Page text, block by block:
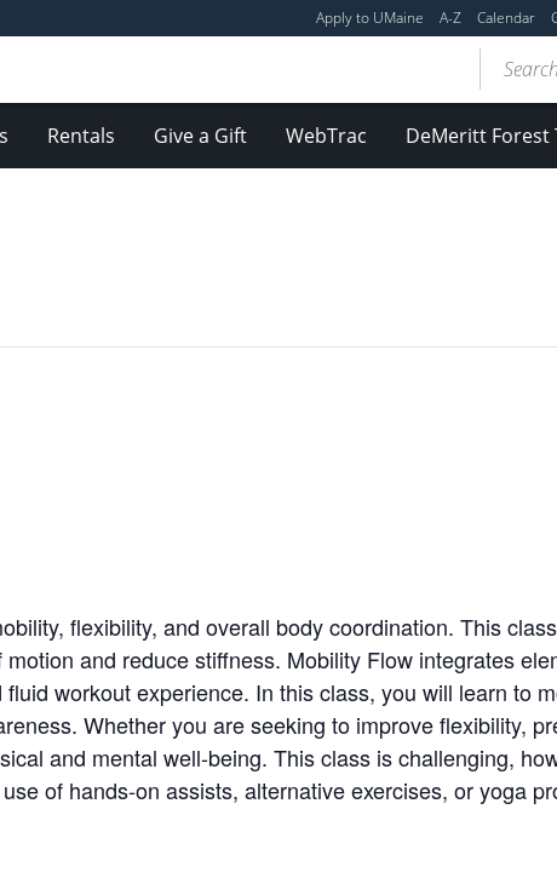
Apply to UMaine A-Z Calendar
Rentals Give a Gift WebTrac DeMeritt Forest
flexibility, and overall body coordination. This
and reduce stiffness. Mobility Flow integrates
workout experience. In this class, you will learn to
Whether you are seeking to improve flexibility,
and mental well-being. This class is challenging,
of hands-on assists, alternative exercises, or yoga